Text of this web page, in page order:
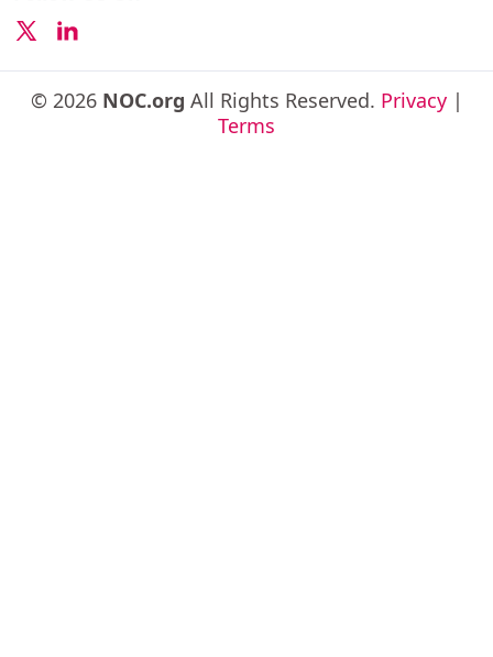
© 2026 NOC.org All Rights Reserved. Privacy|
Terms